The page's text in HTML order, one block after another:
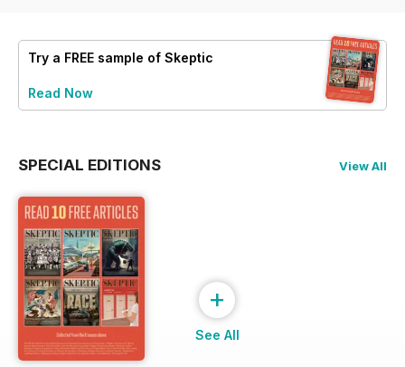
Try a FREE sample of Skeptic
Read Now
SPECIAL EDITIONS View All
+
See All